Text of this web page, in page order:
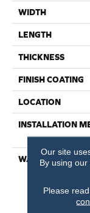
WIDTH
LENGTH
THICKNESS
FINISH COATING
LOCATION
INSTALLATION
WARRANTY
Our site
By using
Please